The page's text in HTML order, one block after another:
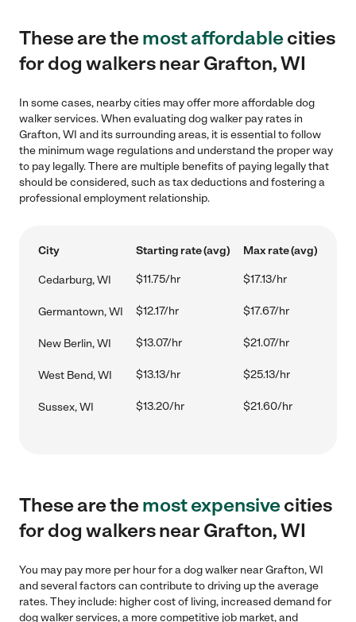
These are themost affordablecities
for dog walkers near Grafton, WI
In some cases, nearby cities may offer more affordable dog
walker services. When evaluating dog walker pay rates in
Grafton, WI and its surrounding areas, it is essential to follow
the minimum wage regulations and understand the proper way
to pay legally. There are multiple benefits of paying legally that
should be considered, such as tax deductions and fostering a
professional employment relationship.
City Starting rate (avg) Max rate (avg)
Cedarburg, WI $11.75/hr $17.13/hr
Germantown, WI $12.17/hr $17.67/hr
New Berlin, WI $13.07/hr $21.07/hr
West Bend, WI $13.13/hr $25.13/hr
Sussex, WI $13.20/hr $21.60/hr
These are themost expensivecities
for dog walkers near Grafton, WI
You may pay more per hour for a dog walker near Grafton, WI
and several factors can contribute to driving up the average
rates. They include: higher cost of living, increased demand for
dog walker services, a more competitive job market, and